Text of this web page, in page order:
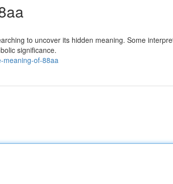
to uncover its hidden meaning. Some
significance.
meaning-of-88aa